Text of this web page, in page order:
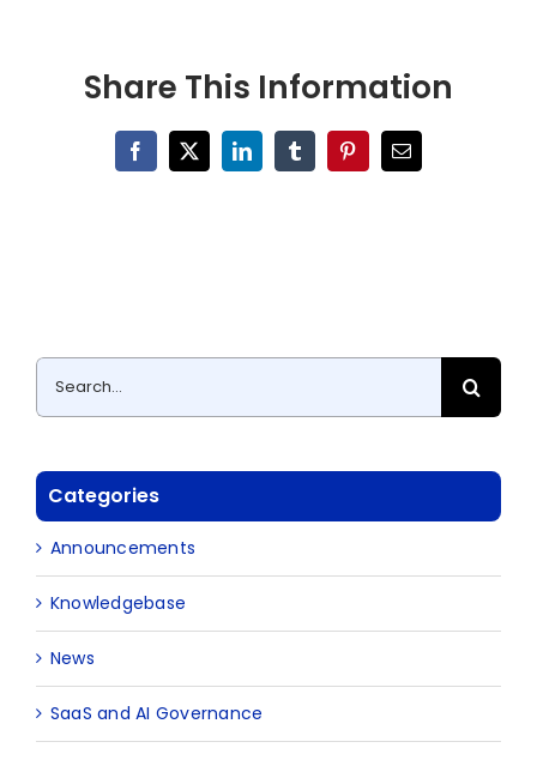
Share This Information
Facebook
X LinkedInTumblrPinterestEmail
Search
for:
Categories
Announcements
Knowledgebase
News
SaaS and AI Governance